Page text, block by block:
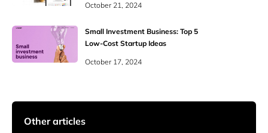
October 21, 2024
Small Investment Business: Top 5
Low-Cost Startup Ideas
October 17, 2024
Other articles